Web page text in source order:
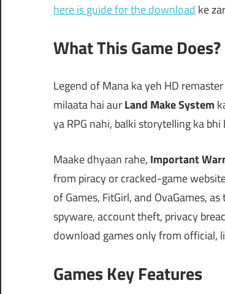
here is guide for the download ke
What This Game Does?
Legend of Mana ka yeh HD
milaata hai aurLand Make System
ya RPG nahi, balki storytelling ka
Maake dhyaan rahe, Important
from piracy or cracked-game
of Games, FitGirl, and OvaGames,
spyware, account theft, privacy
download games only from official,
Games Key Features